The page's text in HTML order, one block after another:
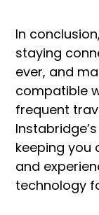
In
staying
ever, and
compatible
frequent
keeping you
and
technology